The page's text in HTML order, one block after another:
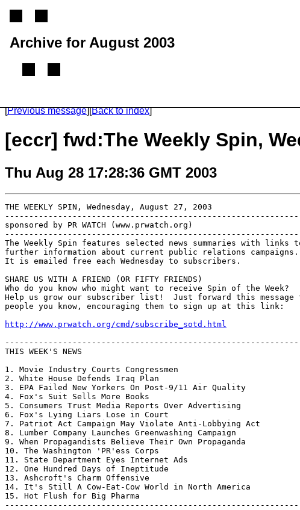
Archive for August 2003
[Previous message][Back to index]
[eccr] fwd:The Weekly Spin,
Thu Aug 28 17:28:36 GMT 2003
THE WEEKLY SPIN, Wednesday, August 27, 2003
sponsored by PR WATCH (www.prwatch.org)
The Weekly Spin features selected news summaries with links
further information about current public relations campaigns.
It is emailed free each Wednesday to subscribers.
SHARE US WITH A FRIEND (OR FIFTY FRIENDS)
Who do you know who might want to receive Spin of the Week?
Help us grow our subscriber list!  Just forward this message
people you know, encouraging them to sign up at this link:
http://www.prwatch.org/cmd/subscribe_sotd.html
THIS WEEK'S NEWS
1. Movie Industry Courts Congressmen
2. White House Defends Iraq Plan
3. EPA Failed New Yorkers On Post-9/11 Air Quality
4. Fox's Suit Sells More Books
5. Consumers Trust Media Reports Over Advertising
6. Fox's Lying Liars Lose in Court
7. Patriot Act Campaign May Violate Anti-Lobbying Act
8. Lumber Company Launches Greenwashing Campaign
9. When Propagandists Believe Their Own Propaganda
10. The Washington 'PR'ess Corps
11. State Department Eyes Internet Ads
12. One Hundred Days of Ineptitude
13. Ashcroft's Charm Offensive
14. It's Still A Cow-Eat-Cow World in North America
15. Hot Flush for Big Pharma